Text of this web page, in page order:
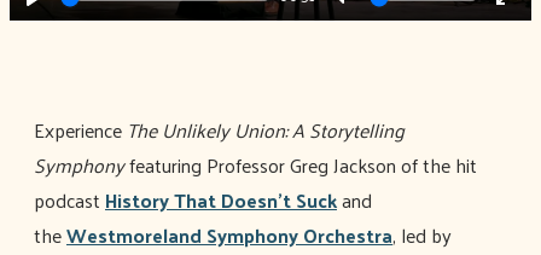
Play Unmute
Experience The Unlikely Union: A Storytelling
Symphonyfeaturing Professor Greg Jackson of the hit
podcastHistory That Doesn't Suckand
theWestmoreland Symphony Orchestra, led by